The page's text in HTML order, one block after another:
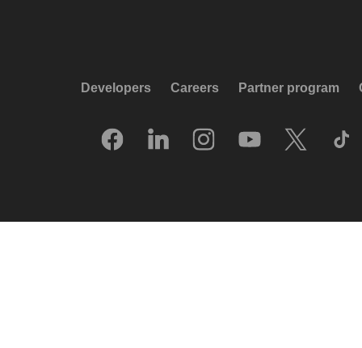
Developers Careers Partner program